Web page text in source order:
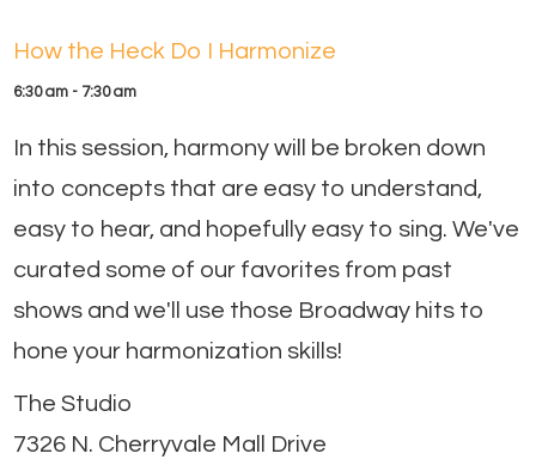
How the Heck Do I Harmonize
6:30 am - 7:30 am
In this session, harmony will be broken down
into concepts that are easy to understand,
easy to hear, and hopefully easy to sing. We've
curated some of our favorites from past
shows and we'll use those Broadway hits to
hone your harmonization skills!
The Studio
7326 N. Cherryvale Mall Drive